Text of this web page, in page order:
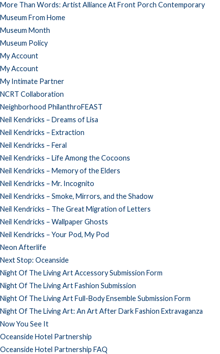
More Than Words: Artist Alliance At Front Porch Contemporary
Museum From Home
Museum Month
Museum Policy
My Account
My Account
My Intimate Partner
NCRT Collaboration
Neighborhood PhilanthroFEAST
Neil Kendricks – Dreams of Lisa
Neil Kendricks – Extraction
Neil Kendricks – Feral
Neil Kendricks – Life Among the Cocoons
Neil Kendricks – Memory of the Elders
Neil Kendricks – Mr. Incognito
Neil Kendricks – Smoke, Mirrors, and the Shadow
Neil Kendricks – The Great Migration of Letters
Neil Kendricks – Wallpaper Ghosts
Neil Kendricks – Your Pod, My Pod
Neon Afterlife
Next Stop: Oceanside
Night Of The Living Art Accessory Submission Form
Night Of The Living Art Fashion Submission
Night Of The Living Art Full-Body Ensemble Submission Form
Night Of The Living Art: An Art After Dark Fashion Extravaganza
Now You See It
Oceanside Hotel Partnership
Oceanside Hotel Partnership FAQ